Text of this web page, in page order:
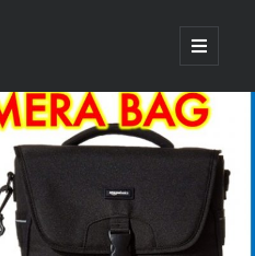
open
primary